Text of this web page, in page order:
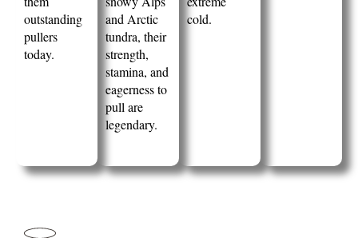
outstanding
pullers
today.
and Arctic
tundra, their
strength,
stamina, and
eagerness to
pull are
legendary.
cold.